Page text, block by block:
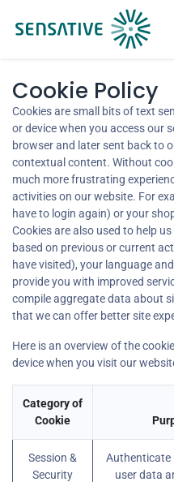
Cookie Policy
Cookies are small bits of text
or device when you access our
browser and later sent back to
contextual content. Without
much more frustrating
activities on our website. For
have to login again) or your
Cookies are also used to help
based on previous or current
have visited), your language
provide you with improved
compile aggregate data about
that we can offer better site
Here is an overview of the
device when you visit our
Category of
Cookie
Session &
Security
Authenticate
user data